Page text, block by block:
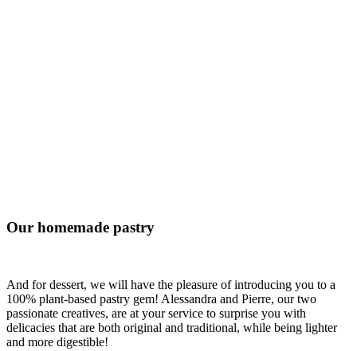
Our homemade pastry
And for dessert, we will have the pleasure of introducing you to a
100% plant-based pastry gem! Alessandra and Pierre, our two
passionate creatives, are at your service to surprise you with
delicacies that are both original and traditional, while being lighter
and more digestible!